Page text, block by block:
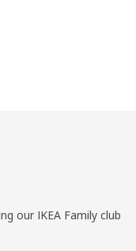
our IKEA Family club